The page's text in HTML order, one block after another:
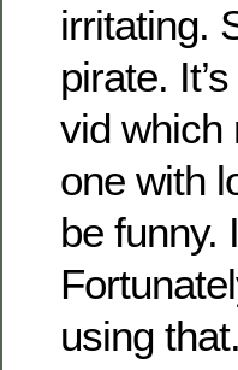
irritating.
pirate.
vid which
one with
be funny.
using